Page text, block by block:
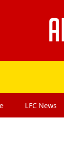
LFC News